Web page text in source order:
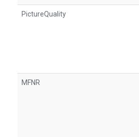
PictureQuality
MFNR